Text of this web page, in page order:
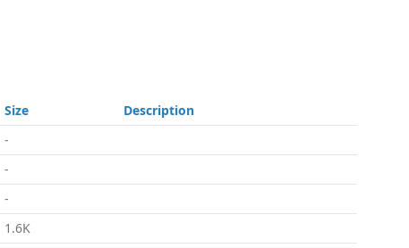
Size
Description
-
-
-
1.6K